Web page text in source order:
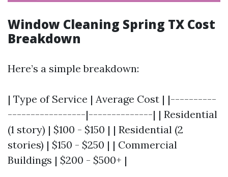
Window Cleaning Spring TX Cost
Breakdown
Here’s a simple breakdown:
| Type of Service | Average Cost | |----------
-----------------|--------------| | Residential
(1 story) | $100 - $150 | | Residential (2
stories) | $150 - $250 | | Commercial
Buildings | $200 - $500+ |